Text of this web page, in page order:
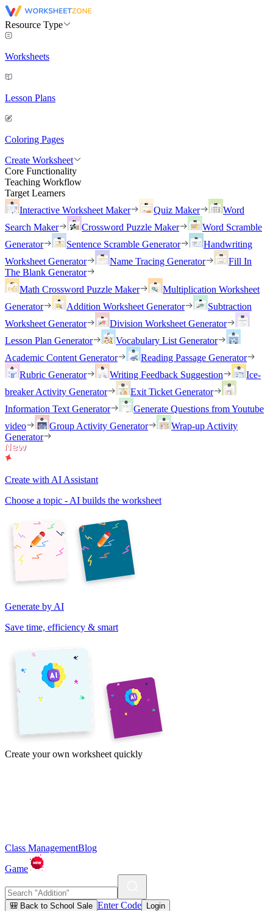
Resource Type
Worksheets
Lesson Plans
Coloring Pages
Create Worksheet
Core Functionality
Teaching Workflow
Target Learners
Interactive Worksheet Maker
Quiz Maker
Word
Search Maker
Crossword Puzzle Maker
Word Scramble
Generator
Sentence Scramble Generator
Handwriting
Worksheet Generator
Name Tracing Generator
Fill In
The Blank Generator
Math Crossword Puzzle Maker
Multiplication Worksheet
Generator
Addition Worksheet Generator
Subtraction
Worksheet Generator
Division Worksheet Generator
Lesson Plan Generator
Vocabulary List Generator
Academic Content Generator
Reading Passage Generator
Rubric Generator
Writing Feedback Suggestion
Ice-
breaker Activity Generator
Exit Ticket Generator
Information Text Generator
Generate Questions from Youtube
video
Group Activity Generator
Wrap-up Activity
Generator
Create with AI Assistant
Choose a topic - AI builds the worksheet
Generate by AI
Save time, efficiency & smart
Create your own worksheet quickly
Class ManagementBlog
Game
🎒 Back to School Sale Enter Code Login